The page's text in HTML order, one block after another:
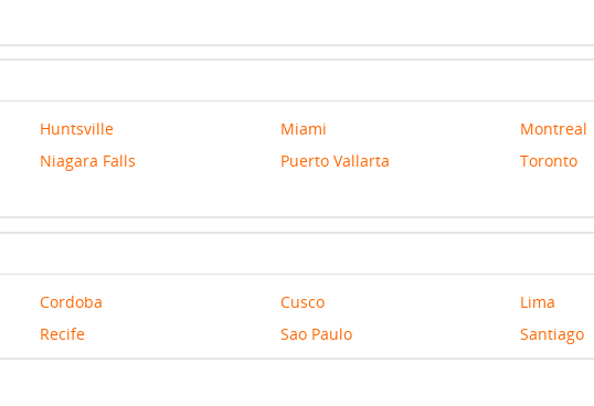
Huntsville Miami
Montreal
Niagara Falls Puerto Vallarta
Toronto
Cordoba Cusco
Lima
Recife Sao Paulo Santiago